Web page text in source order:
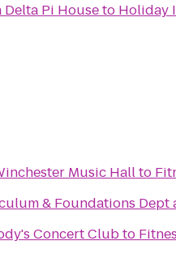
Delta Pi Houseto Holiday
Music Hallto
& Foundations Dept
Concert Clubto